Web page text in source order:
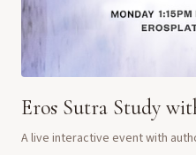
Eros Sutra Study
A live interactive event with